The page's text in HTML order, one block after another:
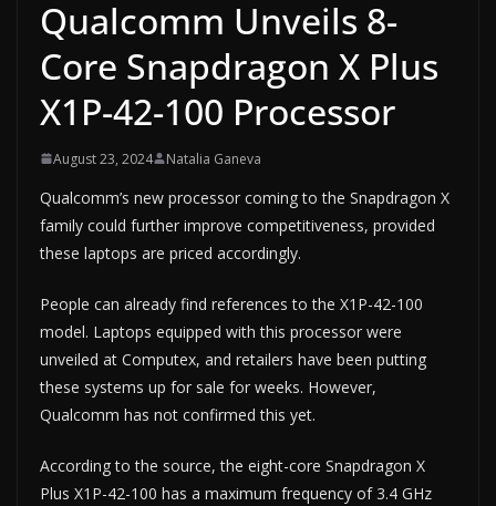
Qualcomm Unveils 8-
Core Snapdragon X Plus
X1P-42-100 Processor
August 23, 2024 Natalia Ganeva
Qualcomm’s new processor coming to the Snapdragon X
family could further improve competitiveness, provided
these laptops are priced accordingly.
People can already find references to the X1P-42-100
model. Laptops equipped with this processor were
unveiled at Computex, and retailers have been putting
these systems up for sale for weeks. However,
Qualcomm has not confirmed this yet.
According to the source, the eight-core Snapdragon X
Plus X1P-42-100 has a maximum frequency of 3.4 GHz